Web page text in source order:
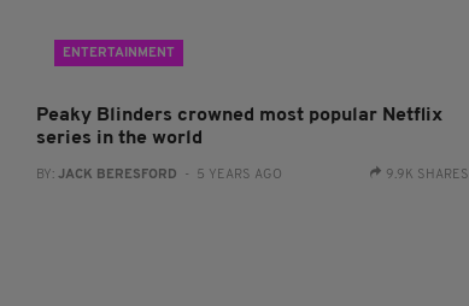
ENTERTAINMENT
Peaky Blinders crowned most popular Netflix
series in the world
BY: JACK BERESFORD - 5 YEARS AGO 9.9K SHARES